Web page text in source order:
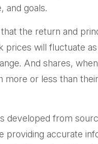
and goals.
the return and
prices will fluctuate
And shares,
more or less than
developed from
providing accurate